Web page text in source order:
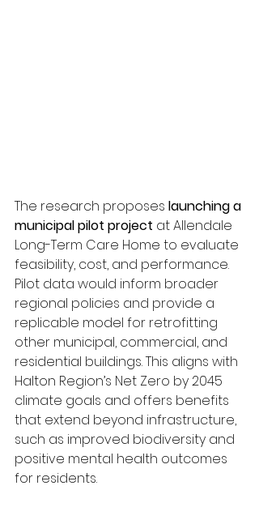
The research proposes launching a
municipal pilot project at Allendale
Long-Term Care Home to evaluate
feasibility, cost, and performance.
Pilot data would inform broader
regional policies and provide a
replicable model for retrofitting
other municipal, commercial, and
residential buildings. This aligns with
Halton Region’s Net Zero by 2045
climate goals and offers benefits
that extend beyond infrastructure,
such as improved biodiversity and
positive mental health outcomes
for residents.